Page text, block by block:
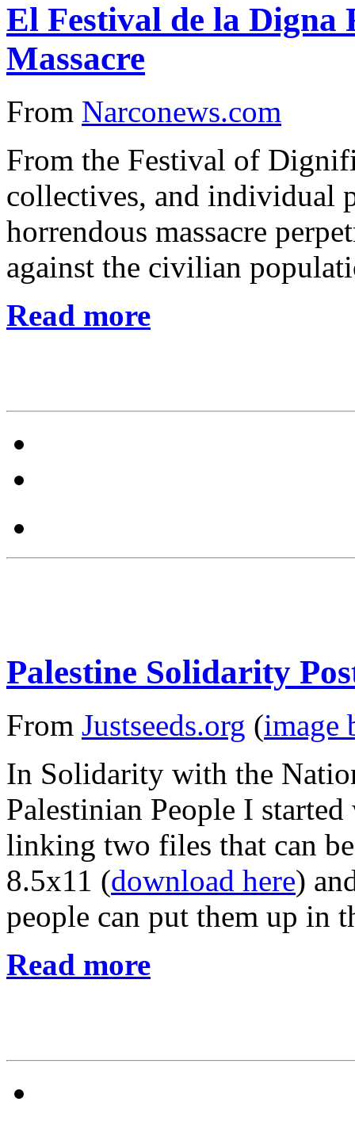
El Festival de la Digna
Massacre
From Narconews.com
From the Festival of
collectives, and individual
horrendous massacre
against the civilian
Read more
Palestine Solidarity
From Justseeds.org (image
In Solidarity with the
Palestinian People I
linking two files that can
8.5x11 (download here)
people can put them up in
Read more